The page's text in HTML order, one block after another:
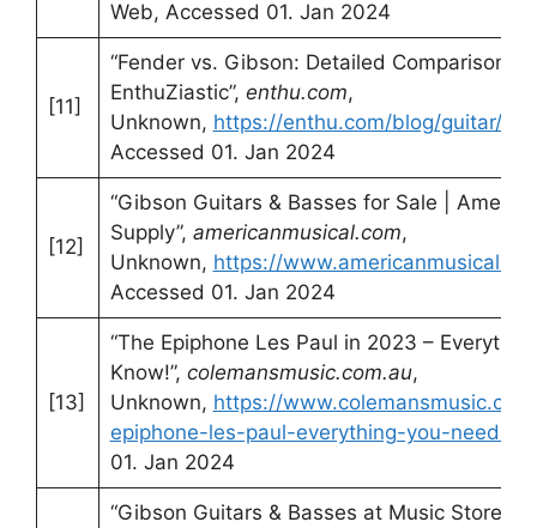
Web, Accessed 01. Jan 2024
[11]
“Fender vs. Gibson: Detailed Comparison –
EnthuZiastic”, enthu.com,
Unknown, https://enthu.com/blog/guitar/
Accessed 01. Jan 2024
[12]
“Gibson Guitars & Basses for Sale |
Supply”, americanmusical.com,
Unknown, https://
Accessed 01. Jan 2024
[13]
“The Epiphone Les Paul in 2023 –
Know!”, colemansmusic.com.au,
Unknown, https://
epiphone-les-paul-everything-you-need-
01. Jan 2024
“Gibson Guitars & Basses at Music Store –